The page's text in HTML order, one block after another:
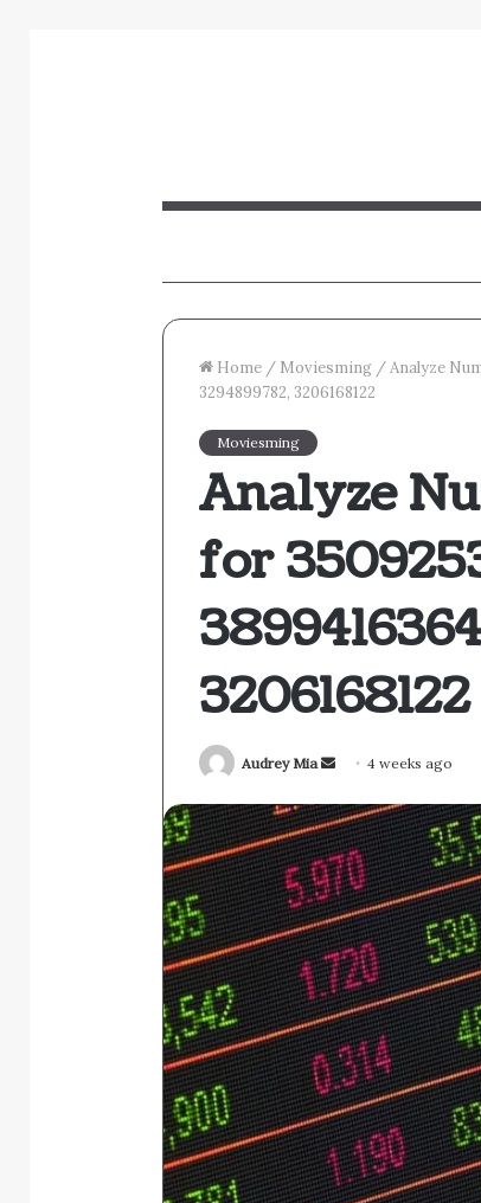
Home / Moviesming /Analyze
3294899782, 3206168122
Moviesming
Analyze
for
3206168122
Audrey Mia
Send
email
4 weeks ago